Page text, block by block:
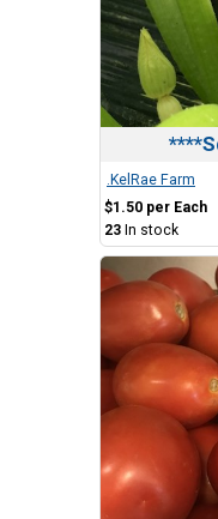
.KelRae Farm
$1.50 per Each
23 In stock